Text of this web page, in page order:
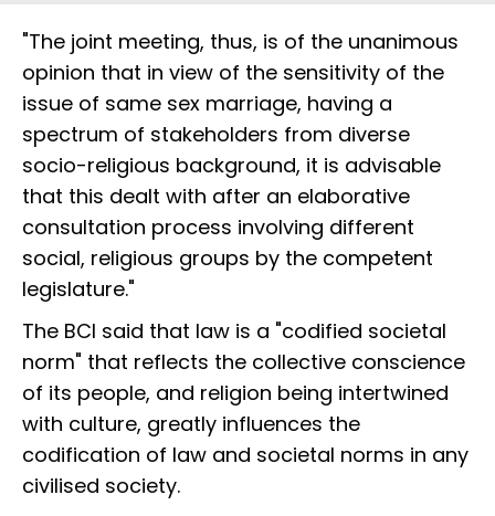
"The joint meeting, thus, is of the unanimous
opinion that in view of the sensitivity of the
issue of same sex marriage, having a
spectrum of stakeholders from diverse
socio-religious background, it is advisable
that this dealt with after an elaborative
consultation process involving different
social, religious groups by the competent
legislature."
The BCI said that law is a "codified societal
norm" that reflects the collective conscience
of its people, and religion being intertwined
with culture, greatly influences the
codification of law and societal norms in any
civilised society.